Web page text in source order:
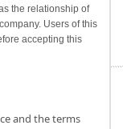
the relationship of
Users of this
accepting this
and the terms